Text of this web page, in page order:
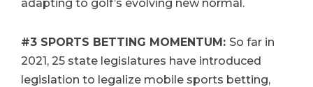
adapting to golf’s evolving new normal.
#3 SPORTS BETTING MOMENTUM: So far in
2021, 25 state legislatures have introduced
legislation to legalize mobile sports betting,